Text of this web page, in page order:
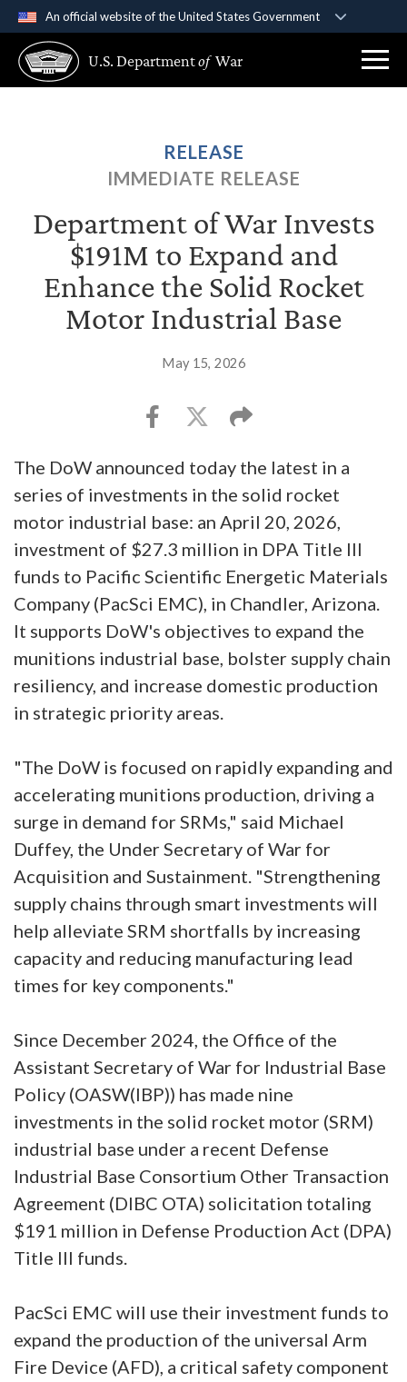
An official website of the United States Government
A .govwebsite belongs to an official government
organization in the United States.
Secure .gov websites use HTTPS
connected to the .gov website. Share sensitive
information only on official, secure websites.
U.S. Departmentof War
RELEASE
IMMEDIATE RELEASE
Department of War Invests
$191M to Expand and
Enhance the Solid Rocket
Motor Industrial Base
May 15, 2026
The DoW announced today the latest in a
series of investments in the solid rocket
motor industrial base: an April 20, 2026,
investment of $27.3 million in DPA Title III
funds to Pacific Scientific Energetic Materials
Company (PacSci EMC), in Chandler, Arizona.
It supports DoW's objectives to expand the
munitions industrial base, bolster supply chain
resiliency, and increase domestic production
in strategic priority areas.
"The DoW is focused on rapidly expanding and
accelerating munitions production, driving a
surge in demand for SRMs," said Michael
Duffey, the Under Secretary of War for
Acquisition and Sustainment. "Strengthening
supply chains through smart investments will
help alleviate SRM shortfalls by increasing
capacity and reducing manufacturing lead
times for key components."
Since December 2024, the Office of the
Assistant Secretary of War for Industrial Base
Policy (OASW(IBP)) has made nine
investments in the solid rocket motor (SRM)
industrial base under a recent Defense
Industrial Base Consortium Other Transaction
Agreement (DIBC OTA) solicitation totaling
$191 million in Defense Production Act (DPA)
Title III funds.
PacSci EMC will use their investment funds to
expand the production of the universal Arm
Fire Device (AFD), a critical safety component